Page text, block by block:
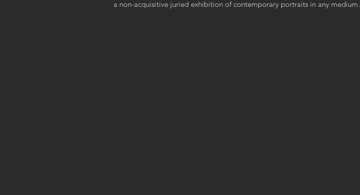
a non-acquisitive juried exhibition of contemporary portraits in any medium.